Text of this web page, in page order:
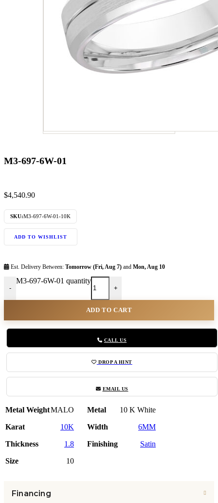
M3-697-6W-01
$4,540.90
SKU:M3-697-6W-01-10K
ADD TO WISHLIST
Est. Delivery Between: Tomorrow (Fri, Aug 7) and Mon, Aug 10
-
M3-697-6W-01 quantity
+
ADD TO CART
CALL US
DROP A HINT
EMAIL US
Metal WeightMALO Metal 10 K White
Karat 10K Width 6MM
Thickness 1.8 Finishing Satin
Size 10
Financing